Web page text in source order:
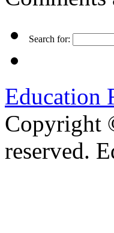
Search for:
Education
Copyright
reserved.